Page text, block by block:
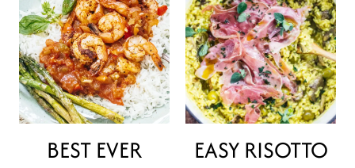
BEST EVER
EASY RISOTTO